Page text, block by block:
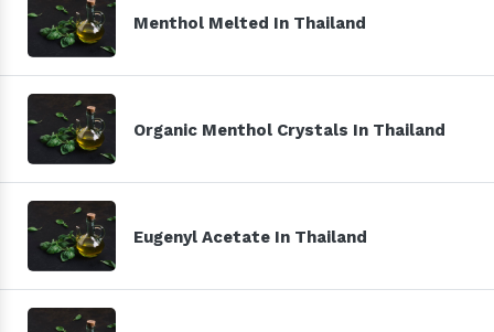
Menthol Melted In Thailand
Organic Menthol Crystals In Thailand
Eugenyl Acetate In Thailand